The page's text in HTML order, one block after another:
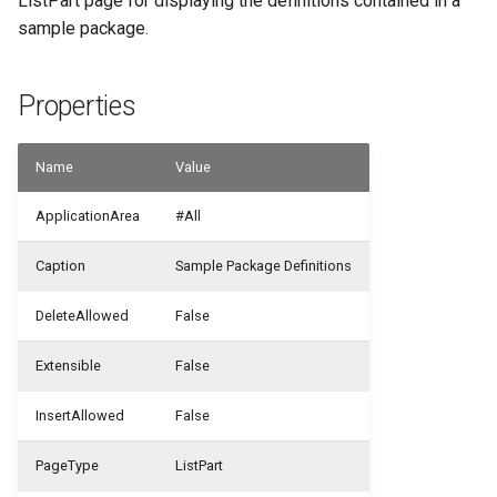
WSB_CustomLookupSetupCF
sample package.
Properties
Name Value
ApplicationArea #All
Caption Sample Package Definitions
DeleteAllowed False
Extensible False
InsertAllowed False
PageType ListPart